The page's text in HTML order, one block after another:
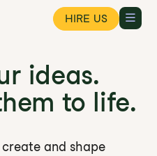
HIRE US
ideas.
to life.
and shape